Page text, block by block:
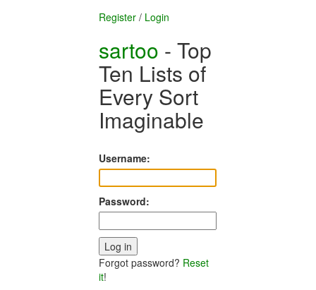
Register / Login
sartoo - Top
Ten Lists of
Every Sort
Imaginable
Username:
Password:
Forgot password? Reset
it!